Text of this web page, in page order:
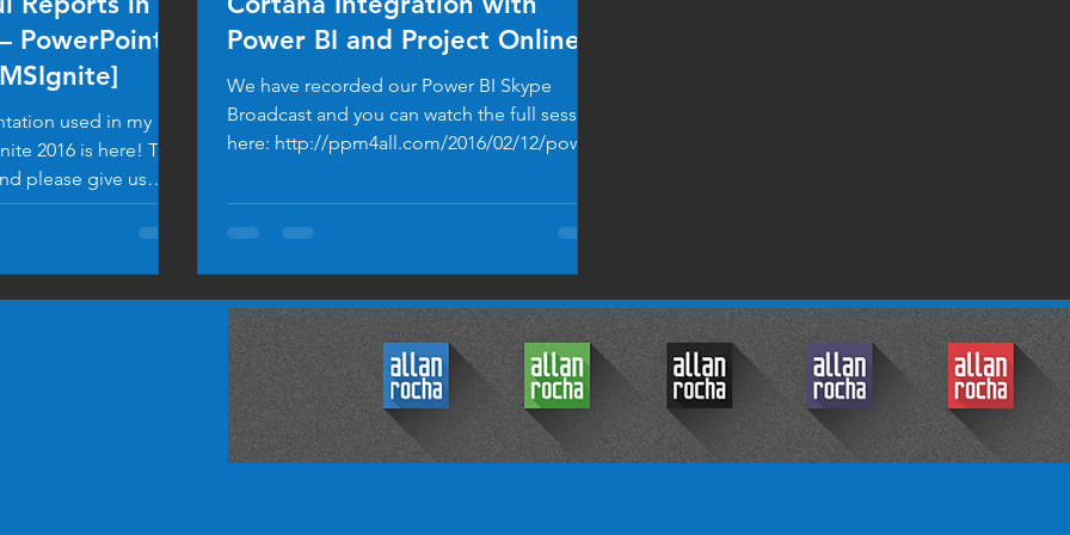
PowerPoint
used in my
2016 is here! Take
please give us
Power BI and Project Online
We have recorded our Power BI Skype
Broadcast and you can watch the full session
here: http://ppm4all.com/2016/02/12/power-
© 2017 by Allan Rocha.